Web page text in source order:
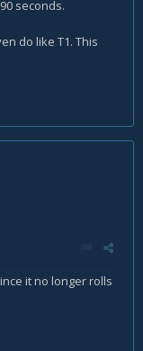
seconds.
do like T1. This
it no longer rolls